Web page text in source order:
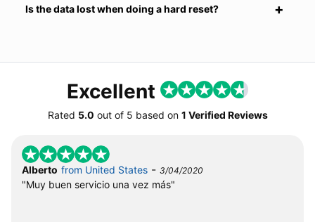
Is the data lost when doing a hard reset?
Excellent
Rated 5.0 out of 5 based on 1 Verified Reviews
Alberto from United States - 3/04/2020
"Muy buen servicio una vez más"